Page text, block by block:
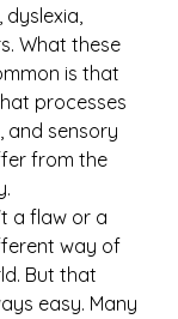
What these
is that
processes
and sensory
from the
a flaw or a
way of
But that
easy. Many